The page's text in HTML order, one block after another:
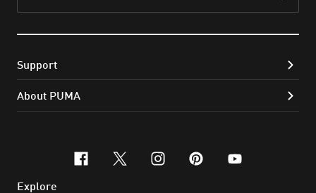
Support
About PUMA
facebook
x-twitter
instagram
pinterest
youtube
Explore